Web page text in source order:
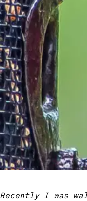
Recently I was